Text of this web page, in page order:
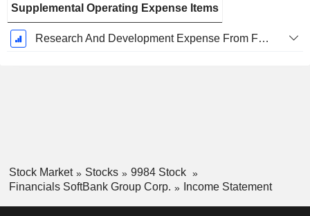
Supplemental Operating Expense Items
Research And Development Expense From Footnotes
Stock Market Stocks
9984 Stock
Financials SoftBank Group Corp.
Income Statement